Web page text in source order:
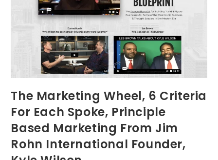
The Marketing Wheel, 6 Criteria
For Each Spoke, Principle
Based Marketing From Jim
Rohn International Founder,